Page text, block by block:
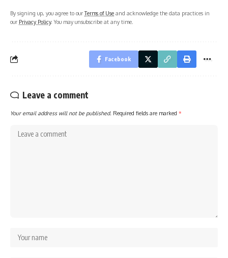
By signing up, you agree to ourTerms of Use and acknowledge the data practices in
our Privacy Policy. You may unsubscribe at any time.
Facebook
Leave a comment
Your email address will not be published. Required fields are marked *